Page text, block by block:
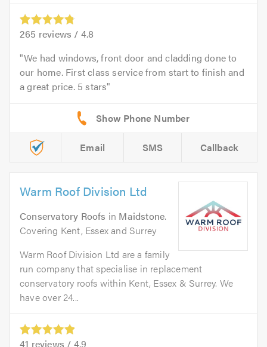
265 reviews / 4.8
We had windows, front door and cladding done to
our home. First class service from start to finish and
a great price. 5 stars
Email SMS Callback
Warm Roof Division Ltd
Conservatory Roofs in Maidstone.
Covering Kent, Essex and Surrey
Warm Roof Division Ltd are a family
run company that specialise in replacement
conservatory roofs within Kent, Essex & Surrey. We
have over 24...
41 reviews / 4.9